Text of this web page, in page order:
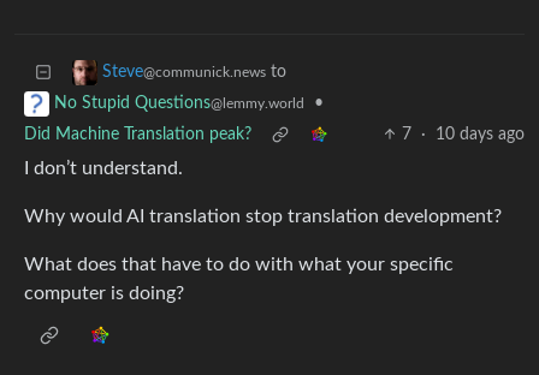
Steve@communick.news to
No Stupid Questions@lemmy.world
•
Did Machine Translation peak?
7 · 10 days ago
I don’t understand.
Why would AI translation stop translation development?
What does that have to do with what your specific
computer is doing?